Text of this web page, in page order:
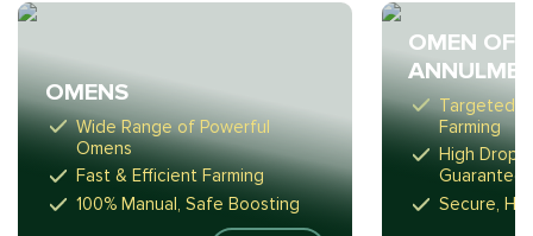
OMENS
Wide Range of Powerful
Omens
Fast & Efficient Farming
100% Manual, Safe Boosting
OMEN OF
Targeted
Farming
High Drop
Secure,